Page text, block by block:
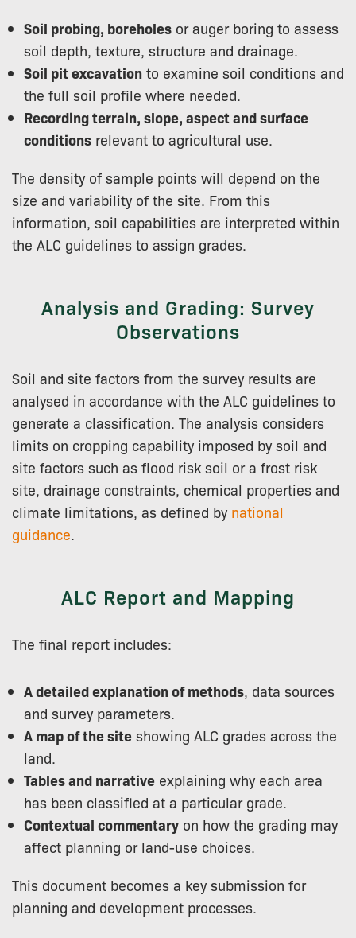
Soil probing, boreholes or auger boring to assess
soil depth, texture, structure and drainage.
Soil pit excavation to examine soil conditions and
the full soil profile where needed.
Recording terrain, slope, aspect and surface
conditions relevant to agricultural use.
The density of sample points will depend on the
size and variability of the site. From this
information, soil capabilities are interpreted within
the ALC guidelines to assign grades.
Analysis and Grading: Survey
Observations
Soil and site factors from the survey results are
analysed in accordance with the ALC guidelines to
generate a classification. The analysis considers
limits on cropping capability imposed by soil and
site factors such as flood risk soil or a frost risk
site, drainage constraints, chemical properties and
climate limitations, as defined by national
guidance.
ALC Report and Mapping
The final report includes:
A detailed explanation of methods, data sources
and survey parameters.
A map of the site showing ALC grades across the
land.
Tables and narrative explaining why each area
has been classified at a particular grade.
Contextual commentary on how the grading may
affect planning or land-use choices.
This document becomes a key submission for
planning and development processes.